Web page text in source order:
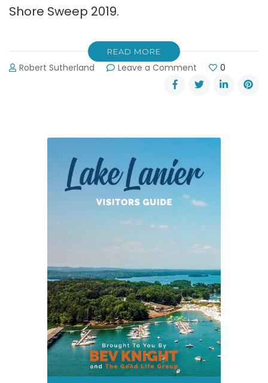
Shore Sweep 2019.
READ MORE
Robert Sutherland Leave a Comment
Shore
Sweep:
of
Lanier
0